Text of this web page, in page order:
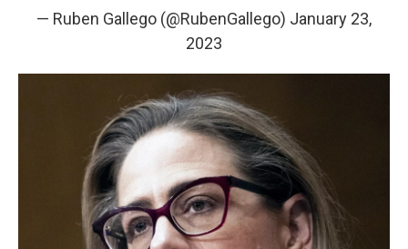
— Ruben Gallego (@RubenGallego) January 23,
2023